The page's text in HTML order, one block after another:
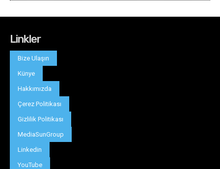
Linkler
Bize Ulaşın
Künye
Hakkımızda
Çerez Politikası
Gizlilik Politikası
MediaSunGroup
Linkedin
YouTube